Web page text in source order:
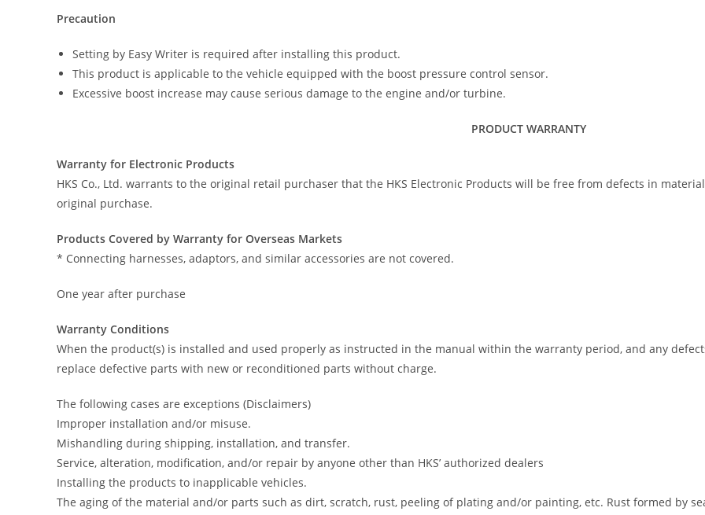
Precaution
Setting by Easy Writer is required after installing this product.
This product is applicable to the vehicle equipped with the boost pressure control sensor.
Excessive boost increase may cause serious damage to the engine and/or turbine.
PRODUCT WARRANTY
Warranty for Electronic Products
HKS Co., Ltd. warrants to the original retail purchaser that the HKS Electronic Products will be free from defects in
original purchase.
Products Covered by Warranty for Overseas Markets
* Connecting harnesses, adaptors, and similar accessories are not covered.
One year after purchase
Warranty Conditions
When the product(s) is installed and used properly as instructed in the manual within the warranty period, and any
replace defective parts with new or reconditioned parts without charge.
The following cases are exceptions (Disclaimers)
Improper installation and/or misuse.
Mishandling during shipping, installation, and transfer.
Service, alteration, modification, and/or repair by anyone other than HKS’ authorized dealers
Installing the products to inapplicable vehicles.
The aging of the material and/or parts such as dirt, scratch, rust, peeling of plating and/or painting, etc. Rust formed by